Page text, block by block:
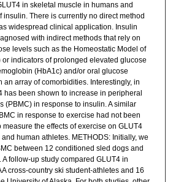
in skeletal muscle in humans and
There is currently no direct method
widespread clinical application. Insulin
with indirect methods that rely on
levels such as the Homeostatic Model of
or indicators of prolonged elevated glucose
(HbA1c) and/or oral glucose
an array of comorbidities. Interestingly, in
has been shown to increase in peripheral
(PBMC) in response to insulin. A similar
in response to exercise had not been
measure the effects of exercise on GLUT4
human athletes. METHODS: Initially, we
between 12 conditioned sled dogs and
follow-up study compared GLUT4 in
cross-country ski student-athletes and 16